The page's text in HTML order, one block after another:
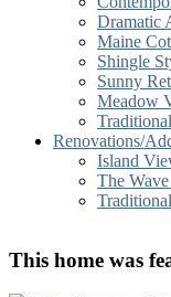
Dramatic
Maine
Shingle
Sunny
Meadow
Renovations/
Island
The
This home was